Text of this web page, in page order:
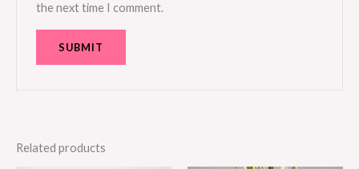
the next time I comment.
Related products